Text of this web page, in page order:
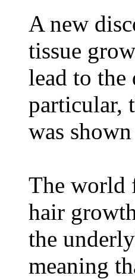
A new
tissue
lead to the
particular,
was
The world
hair
the
meaning